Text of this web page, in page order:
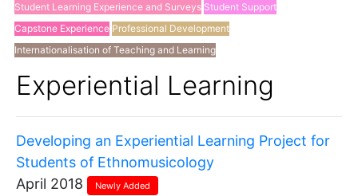
Student Learning Experience and Surveys Student Support
Capstone Experience Professional Development
Internationalisation of Teaching and Learning
Experiential Learning
Developing an Experiential Learning Project for
Students of Ethnomusicology
April 2018
Newly Added